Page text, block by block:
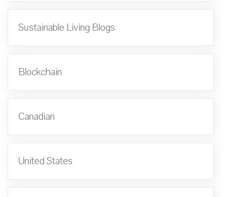
Sustainable Living Blogs
Blockchain
Canadian
United States